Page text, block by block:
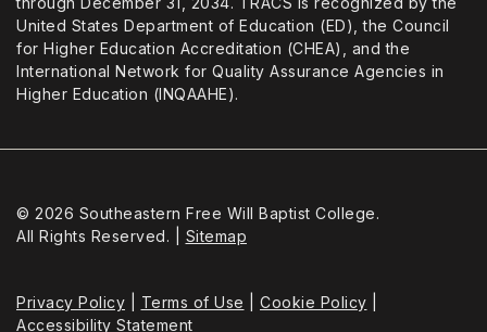
United States Department of Education (ED), the Council
for Higher Education Accreditation (CHEA), and the
International Network for Quality Assurance Agencies in
Higher Education (INQAAHE).
© 2026 Southeastern Free Will Baptist College.
All Rights Reserved. | Sitemap
Privacy Policy Terms of Use Cookie Policy
Accessibility Statement